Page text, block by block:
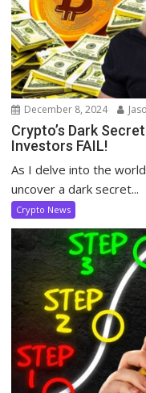
December 8, 2024
Crypto’s Dark
Investors FAIL!
As I delve into the
uncover a dark secret...
Crypto News